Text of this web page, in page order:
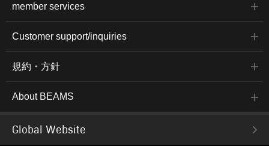
member services
Customer support/inquiries
規約・方針
About BEAMS
Global Website